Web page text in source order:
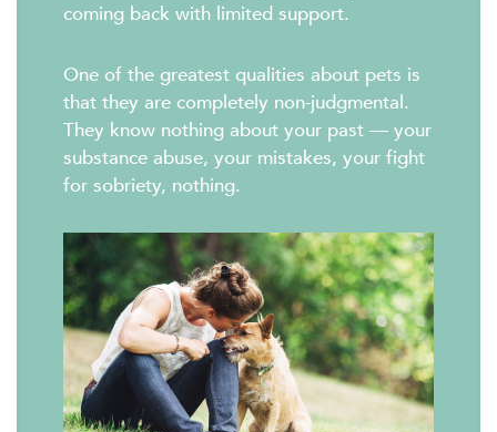
coming back with limited support.
One of the greatest qualities about pets is
that they are completely non-judgmental.
They know nothing about your past — your
substance abuse, your mistakes, your fight
for sobriety, nothing.